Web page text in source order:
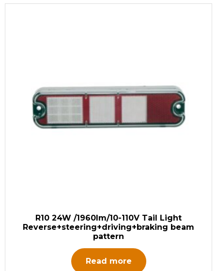
R10 24W /1960lm/10-110V Tail Light
Reverse+steering+driving+braking beam
pattern
Read more